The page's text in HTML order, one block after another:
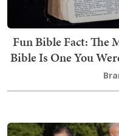
Fun Bible Fact: The
Bible Is One You